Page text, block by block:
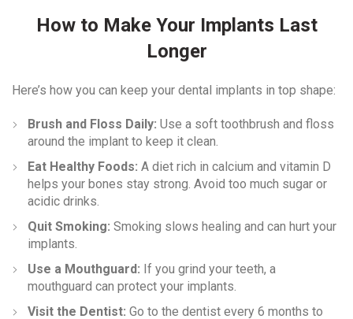
How to Make Your Implants Last
Longer
Here’s how you can keep your dental implants in top shape:
Brush and Floss Daily: Use a soft toothbrush and floss
around the implant to keep it clean.
Eat Healthy Foods: A diet rich in calcium and vitamin D
helps your bones stay strong. Avoid too much sugar or
acidic drinks.
Quit Smoking: Smoking slows healing and can hurt your
implants.
Use a Mouthguard: If you grind your teeth, a
mouthguard can protect your implants.
Visit the Dentist: Go to the dentist every 6 months to